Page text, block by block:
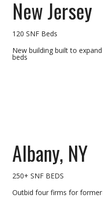
New Jersey
120 SNF Beds
New building built to
beds
Albany, NY
250+ SNF BEDS
Outbid four firms for